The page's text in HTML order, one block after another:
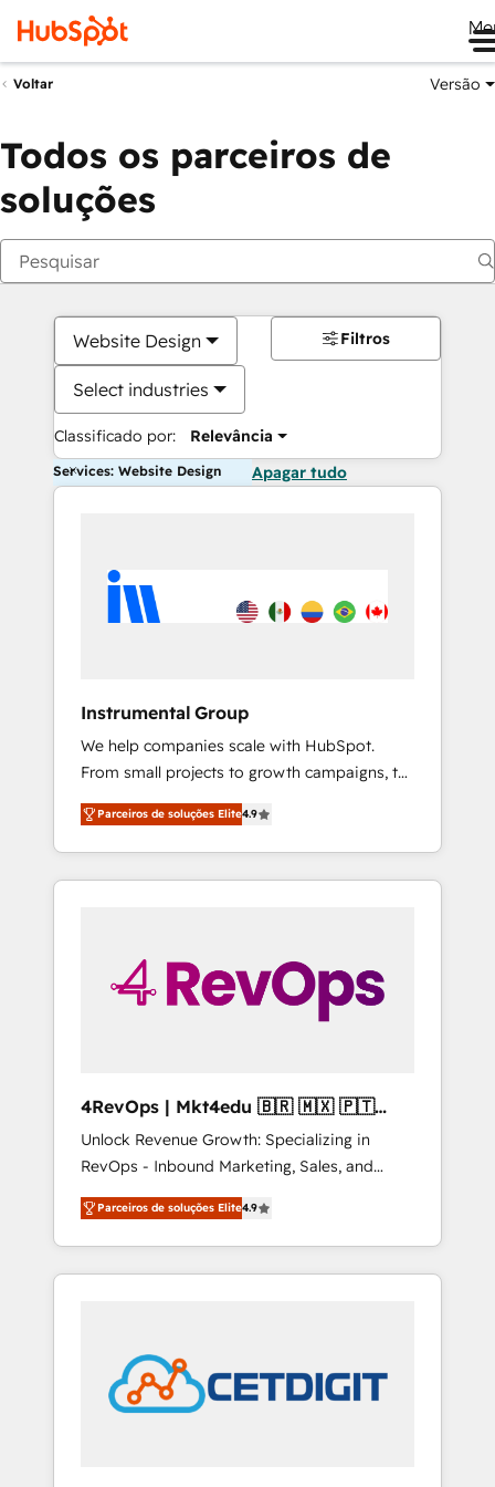
Voltar Versão
Todos os parceiros de
soluções
Website Design
Select industries
Classificado por: Relevância
Filtros
Services: Website Design Apagar tudo
Instrumental Group
We help companies scale with HubSpot.
From small projects to growth campaigns, to
CRM and websites. Hire an agency that's
experienced in every inch of HubSpot and
willing to work hand-in-hand with your team
to simplify the complex and build a better
Parceiros de soluções Elite4.9
4RevOps | Mkt4edu 🇧🇷 🇲🇽 🇵🇹
🇦🇪 🇺🇸
Unlock Revenue Growth: Specializing in
RevOps - Inbound Marketing, Sales, and
Customer Success We specialize in driving
revenue growth for companies across
industries through tailored marketing, sales,
and customer success strategies, utilizing
in education market, we offer unparalleled
insights. Operating in five countries—Brazil,
UAE (Abu Dhabi/Dubai/Sharjah), Mexico,
Parceiros de soluções Elite4.9